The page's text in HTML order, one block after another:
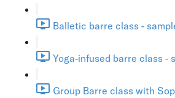
Balletic barre class -
Yoga-infused barre class -
Group Barre class with